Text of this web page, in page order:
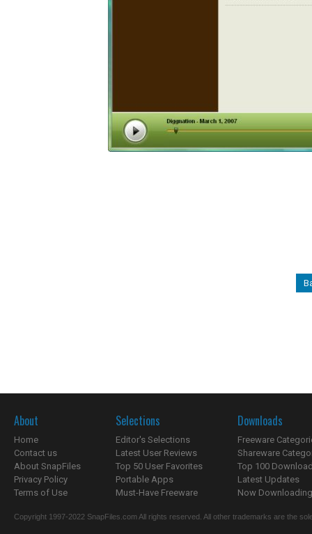
About
Home
Contact us
About SnapFiles
Privacy Policy
Terms of Use
Selections
Editor's Selections
Latest User Reviews
Top 50 User Favorites
Portable Apps
Must-Have Freeware
Downloads
Freeware
Shareware
Top 100
Latest Updates
Now
Copyright 1997-2022 SnapFiles.com All rights reserved. All other trademarks are the